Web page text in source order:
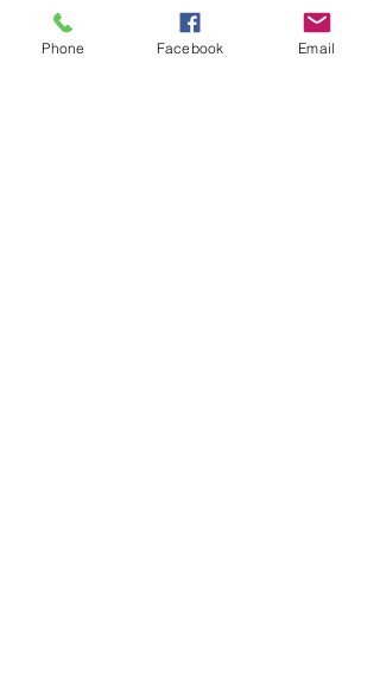
Phone Facebook Email